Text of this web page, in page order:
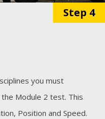
you must
Module 2 test. This
Position and Speed.
Step 4